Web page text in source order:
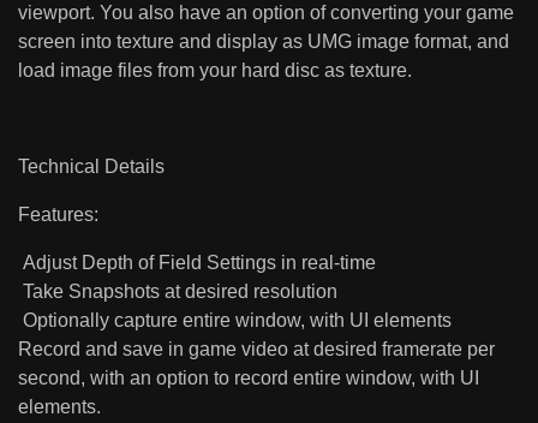
viewport. You also have an option of converting your game
screen into texture and display as UMG image format, and
load image files from your hard disc as texture.
Technical Details
Features:
Adjust Depth of Field Settings in real-time
Take Snapshots at desired resolution
Optionally capture entire window, with UI elements
Record and save in game video at desired framerate per
second, with an option to record entire window, with UI
elements.